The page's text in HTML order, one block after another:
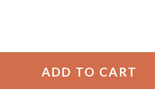
Vintage Fathers Day T-Shirt
ADD TO CART